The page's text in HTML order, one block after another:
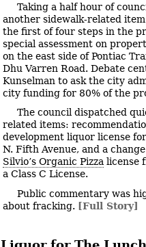
Taking a half hour of
another sidewalk-related
the first of four steps in the
special assessment on
on the east side of Pontiac
Dhu Varren Road. Debate
Kunselman to ask the city
city funding for 80% of the
The council dispatched
related items:
development liquor license
N. Fifth Avenue, and a
Silvio’s Organic Pizza license
a Class C License.
Public commentary was
about fracking. [Full Story]